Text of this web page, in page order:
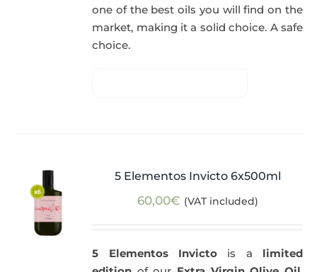
one of the best oils you will find on the
market, making it a solid choice. A safe
choice.
5 Elementos Invicto 6x500ml
60,00€ (VAT included)
5 Elementos Invictois a limited